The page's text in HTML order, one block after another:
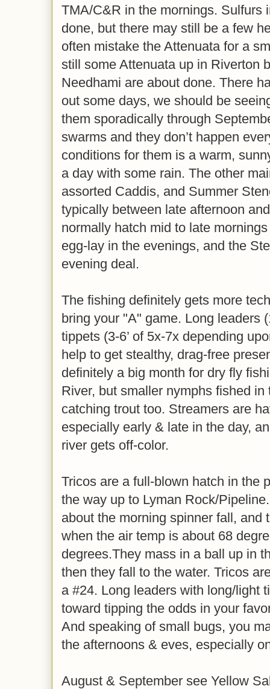
TMA/C&R in the mornings. Sulfurs
done, but there may still be a few
often mistake the Attenuata for a
still some Attenuata up in Riverton
Needhami are about done. There
out some days, we should be
them sporadically through
swarms and they don’t happen
conditions for them is a warm,
a day with some rain. The other
assorted Caddis, and Summer
typically between late afternoon
normally hatch mid to late
egg-lay in the evenings, and the
evening deal.
The fishing definitely gets more
bring your "A" game. Long leaders
tippets (3-6’ of 5x-7x depending
help to get stealthy, drag-free
definitely a big month for dry fly
River, but smaller nymphs fished in
catching trout too. Streamers are
especially early & late in the day,
river gets off-color.
Tricos are a full-blown hatch in the
the way up to Lyman Rock/
about the morning spinner fall, and
when the air temp is about 68
degrees.They mass in a ball up in
then they fall to the water. Tricos
a #24. Long leaders with long/light
toward tipping the odds in your
And speaking of small bugs, you
the afternoons & eves, especially
August & September see Yellow